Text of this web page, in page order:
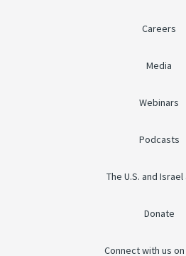
Careers
Media
Webinars
Podcasts
The U.S. and Israel
Donate
Connect with us